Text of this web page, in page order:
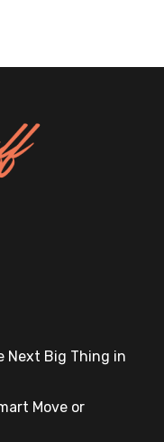
Next Big Thing in
Move or